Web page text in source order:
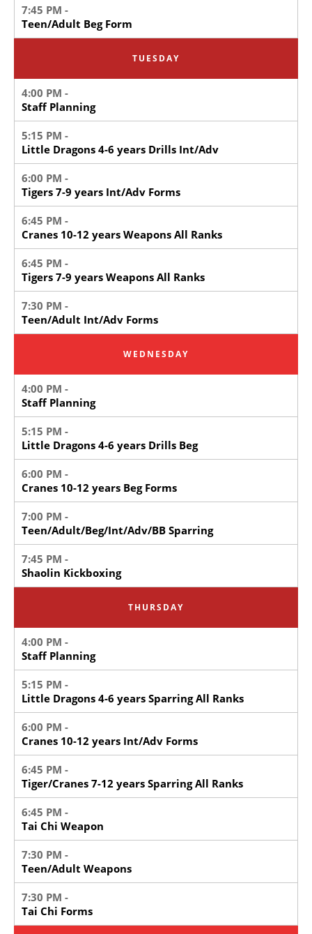
7:45 PM -
Teen/Adult Beg Form
TUESDAY
4:00 PM -
Staff Planning
5:15 PM -
Little Dragons 4-6 years Drills Int/Adv
6:00 PM -
Tigers 7-9 years Int/Adv Forms
6:45 PM -
Cranes 10-12 years Weapons All Ranks
6:45 PM -
Tigers 7-9 years Weapons All Ranks
7:30 PM -
Teen/Adult Int/Adv Forms
WEDNESDAY
4:00 PM -
Staff Planning
5:15 PM -
Little Dragons 4-6 years Drills Beg
6:00 PM -
Cranes 10-12 years Beg Forms
7:00 PM -
Teen/Adult/Beg/Int/Adv/BB Sparring
7:45 PM -
Shaolin Kickboxing
THURSDAY
4:00 PM -
Staff Planning
5:15 PM -
Little Dragons 4-6 years Sparring All Ranks
6:00 PM -
Cranes 10-12 years Int/Adv Forms
6:45 PM -
Tiger/Cranes 7-12 years Sparring All Ranks
6:45 PM -
Tai Chi Weapon
7:30 PM -
Teen/Adult Weapons
7:30 PM -
Tai Chi Forms